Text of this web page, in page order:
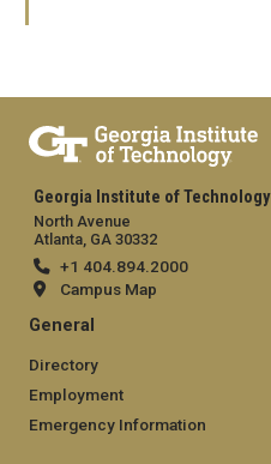
Georgia Institute of Technology
North Avenue
Atlanta, GA 30332
+1 404.894.2000
Campus Map
General
Directory
Employment
Emergency Information